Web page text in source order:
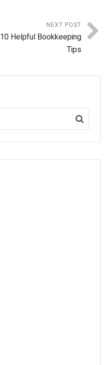
NEXT POST
10 Helpful Bookkeeping
Tips